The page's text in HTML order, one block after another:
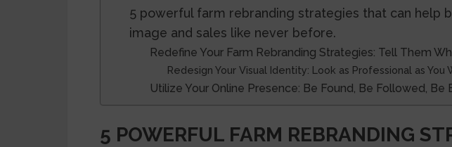
5 powerful farm rebranding strategies that can help
image and sales like never before.
Redefine Your Farm Rebranding Strategies: Tell Them
Redesign Your Visual Identity: Look as Professional as You
Utilize Your Online Presence: Be Found, Be Followed, Be
5 POWERFUL FARM REBRANDING